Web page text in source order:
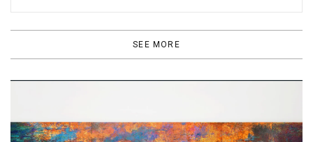
SEE MORE